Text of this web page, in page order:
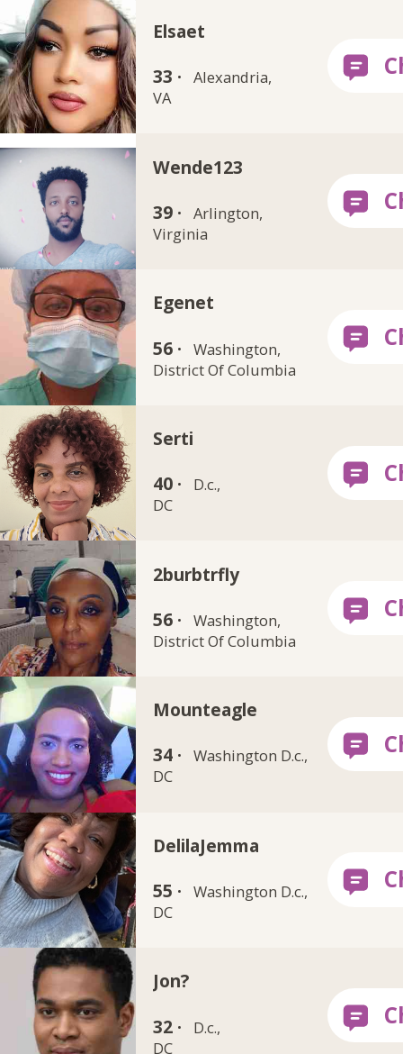
Elsaet
33 ·
Alexandria,
VA
Wende123
39 ·
Arlington,
Virginia
Egenet
56 ·
Washington,
District Of Columbia
Serti
40 ·
D.c.,
DC
2burbtrfly
56 ·
Washington,
District Of Columbia
Mounteagle
34 ·
Washington D.c.,
DC
DelilaJemma
55 ·
Washington D.c.,
DC
Jon?
32 ·
D.c.,
DC